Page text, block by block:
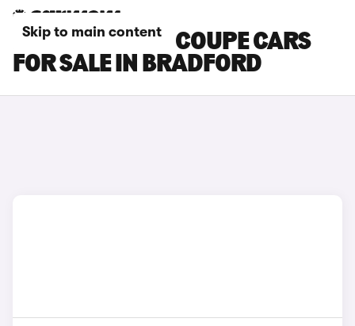
Skip to main content
BMW M6 GRAN COUPE CARS
FOR SALE IN BRADFORD